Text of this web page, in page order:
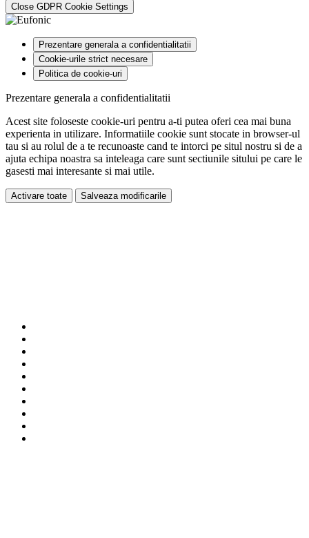
Close GDPR Cookie Settings
Prezentare generala a confidentialitatii
Cookie-urile strict necesare
Politica de cookie-uri
Prezentare generala a confidentialitatii
Acest site foloseste cookie-uri pentru a-ti putea oferi cea mai buna
experienta in utilizare. Informatiile cookie sunt stocate in browser-ul
tau si au rolul de a te recunoaste cand te intorci pe situl nostru si de a
ajuta echipa noastra sa inteleaga care sunt sectiunile sitului pe care le
gasesti mai interesante si mai utile.
Activare toate Salveaza modificarile